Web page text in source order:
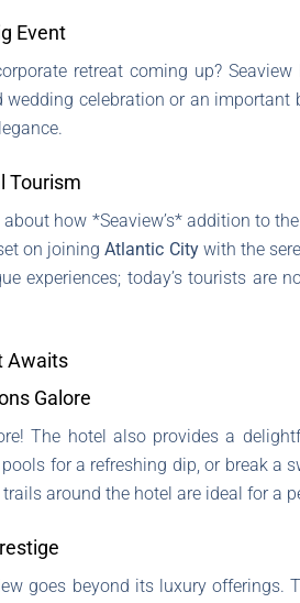
Event
retreat coming up?
wedding celebration or an
Tourism
about how *Seaview’s* addition to
on joiningAtlantic Citywith the
experiences; today’s tourists
Awaits
Galore
The hotel also provides a
for a refreshing dip, or break a
around the hotel are ideal for a
goes beyond its luxury offerings.